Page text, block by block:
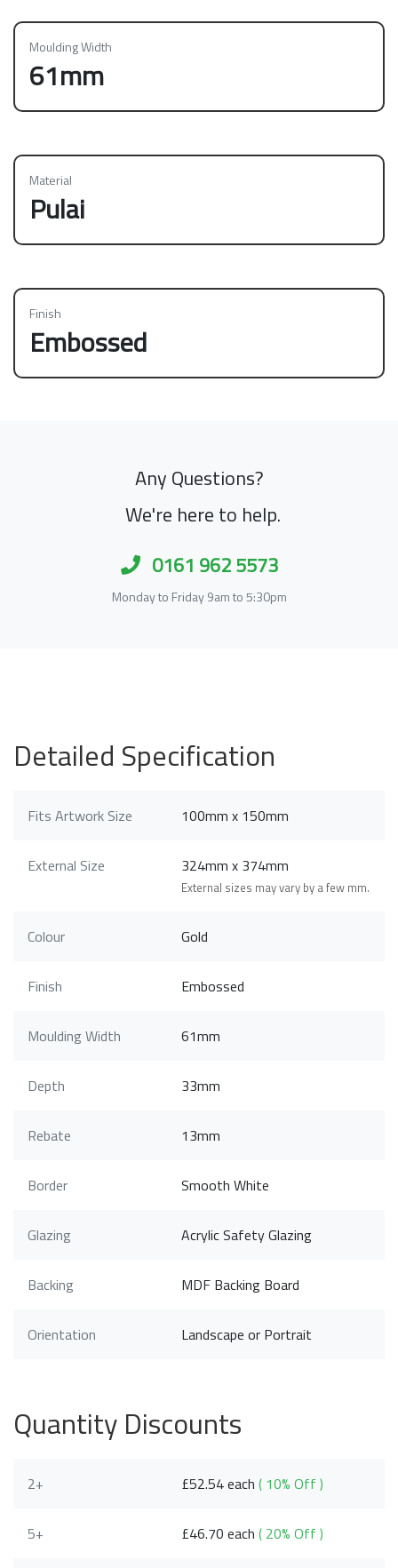
Moulding Width
61mm
Material
Pulai
Finish
Embossed
Any Questions?
We're here to help.
0161 962 5573
Monday to Friday 9am to 5:30pm
Detailed Specification
Fits Artwork Size 100mm x 150mm
External Size 324mm x 374mm
External sizes may vary by a few mm.
Colour Gold
Finish Embossed
Moulding Width 61mm
Depth 33mm
Rebate 13mm
Border Smooth White
Glazing Acrylic Safety Glazing
Backing MDF Backing Board
Orientation Landscape or Portrait
Quantity Discounts
2+ £52.54 each( 10% Off )
5+ £46.70 each( 20% Off )